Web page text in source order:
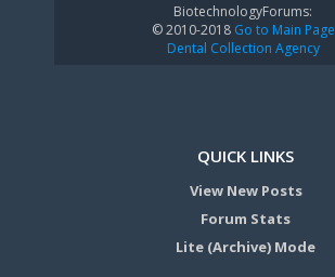
BiotechnologyForums:
© 2010-2018Go to Main Page
Dental Collection Agency
QUICK LINKS
View New Posts
Forum Stats
Lite (Archive) Mode